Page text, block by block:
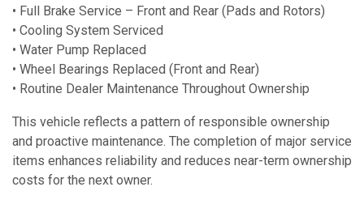
• Full Brake Service – Front and Rear (Pads and Rotors)
• Cooling System Serviced
• Water Pump Replaced
• Wheel Bearings Replaced (Front and Rear)
• Routine Dealer Maintenance Throughout Ownership
This vehicle reflects a pattern of responsible ownership
and proactive maintenance. The completion of major service
items enhances reliability and reduces near-term ownership
costs for the next owner.